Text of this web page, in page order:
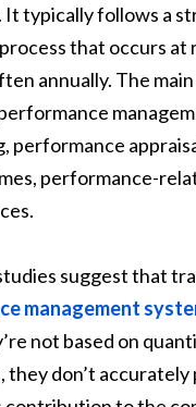
It typically follows a
that occurs at
annually. The
performance
performance-
suggest that
management
not based on
they don’t